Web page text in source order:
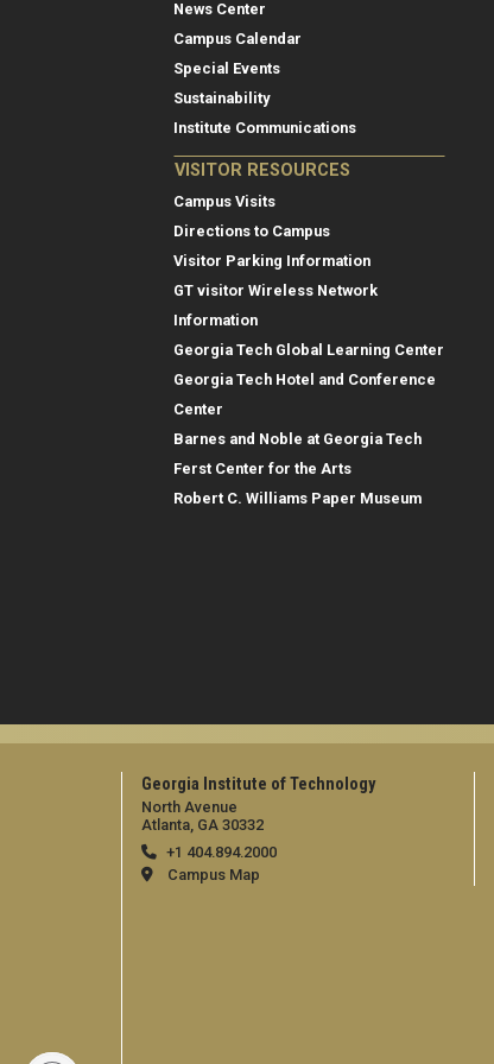
News Center
Campus Calendar
Special Events
Sustainability
Institute Communications
VISITOR RESOURCES
Campus Visits
Directions to Campus
Visitor Parking Information
GT visitor Wireless Network
Information
Georgia Tech Global Learning Center
Georgia Tech Hotel and Conference
Center
Barnes and Noble at Georgia Tech
Ferst Center for the Arts
Robert C. Williams Paper Museum
Georgia Institute of Technology
North Avenue
Atlanta, GA 30332
+1 404.894.2000
Campus Map